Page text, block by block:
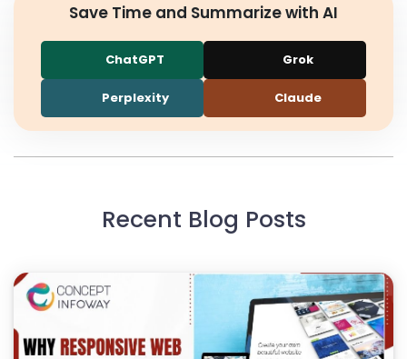
Save Time and Summarize with AI
ChatGPT Grok
Perplexity Claude
Recent Blog Posts